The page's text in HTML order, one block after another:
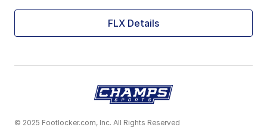
FLX Details
© 2025 Footlocker.com, Inc. All Rights Reserved